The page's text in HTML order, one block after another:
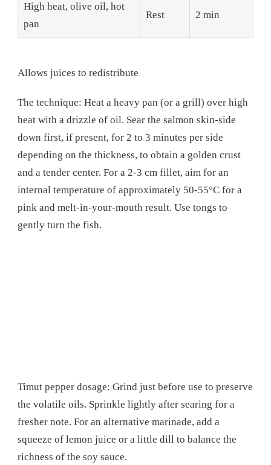
High heat, olive oil, hot
pan
Rest 2 min
Allows juices to redistribute
The technique: Heat a heavy pan (or a grill) over high
heat with a drizzle of oil. Sear the salmon skin-side
down first, if present, for 2 to 3 minutes per side
depending on the thickness, to obtain a golden crust
and a tender center. For a 2-3 cm fillet, aim for an
internal temperature of approximately 50-55°C for a
pink and melt-in-your-mouth result. Use tongs to
gently turn the fish.
Timut pepper dosage: Grind just before use to preserve
the volatile oils. Sprinkle lightly after searing for a
fresher note. For an alternative marinade, add a
squeeze of lemon juice or a little dill to balance the
richness of the soy sauce.